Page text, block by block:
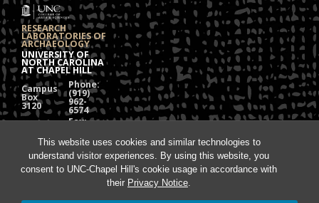
This website uses cookies and similar technologies to
understand visitor experiences. By using this website, you
consent to UNC-Chapel Hill's cookie usage in accordance with
their Privacy Notice.
RESEARCH
LABORATORIES OF
ARCHAEOLOGY
UNIVERSITY OF
NORTH CAROLINA
AT CHAPEL HILL
Campus
Box
3120
Phone:
(919)
962-
6574
Hall
Fax:
962-
1613
Chapel
Hill, NC
27599